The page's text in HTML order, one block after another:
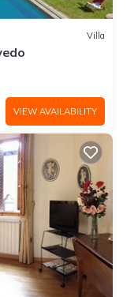
Villa
VIEW AVAILABILITY